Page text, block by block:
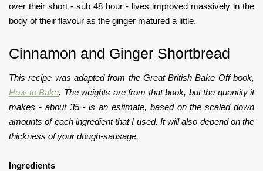
over their short - sub 48 hour - lives improved massively in the
body of their flavour as the ginger matured a little.
Cinnamon and Ginger Shortbread
This recipe was adapted from the Great British Bake Off book,
How to Bake. The weights are from that book, but the quantity it
makes - about 35 - is an estimate, based on the scaled down
amounts of each ingredient that I used. It will also depend on the
thickness of your dough-sausage.
Ingredients